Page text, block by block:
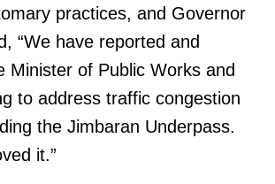
practices, and Governor
“We have reported and
Minister of Public Works and
to address traffic congestion
the Jimbaran Underpass.
it.”